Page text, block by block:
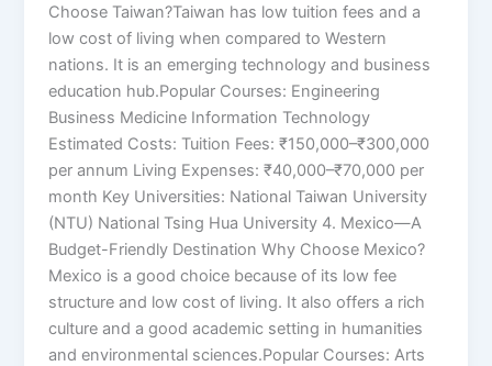
Choose Taiwan?Taiwan has low tuition fees and a
low cost of living when compared to Western
nations. It is an emerging technology and business
education hub.Popular Courses: Engineering
Business Medicine Information Technology
Estimated Costs: Tuition Fees: ₹150,000–₹300,000
per annum Living Expenses: ₹40,000–₹70,000 per
month Key Universities: National Taiwan University
(NTU) National Tsing Hua University 4. Mexico—A
Budget-Friendly Destination Why Choose Mexico?
Mexico is a good choice because of its low fee
structure and low cost of living. It also offers a rich
culture and a good academic setting in humanities
and environmental sciences.Popular Courses: Arts